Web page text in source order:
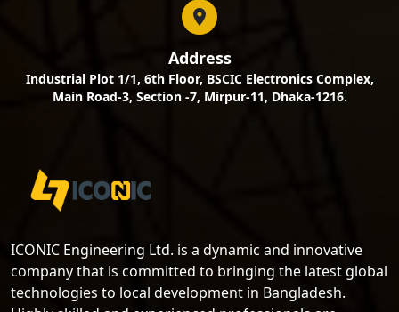
Address
Industrial Plot 1/1, 6th Floor, BSCIC Electronics Complex,
Main Road-3, Section -7, Mirpur-11, Dhaka-1216.
ICONIC Engineering Ltd. is a dynamic and innovative
company that is committed to bringing the latest global
technologies to local development in Bangladesh.